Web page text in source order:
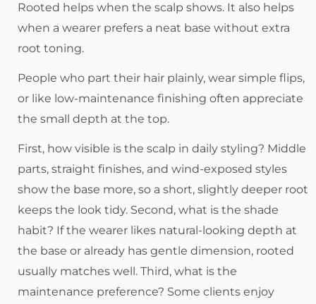
Rooted helps when the scalp shows. It also helps
when a wearer prefers a neat base without extra
root toning.
People who part their hair plainly, wear simple flips,
or like low-maintenance finishing often appreciate
the small depth at the top.
First, how visible is the scalp in daily styling? Middle
parts, straight finishes, and wind-exposed styles
show the base more, so a short, slightly deeper root
keeps the look tidy. Second, what is the shade
habit? If the wearer likes natural-looking depth at
the base or already has gentle dimension, rooted
usually matches well. Third, what is the
maintenance preference? Some clients enjoy